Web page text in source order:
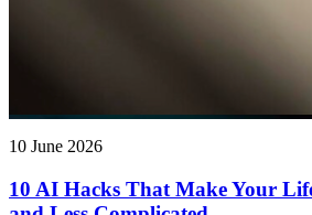
10 June 2026
10 AI Hacks That Make Your